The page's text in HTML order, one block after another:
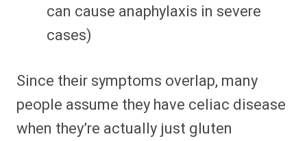
can cause anaphylaxis in severe
cases)
Since their symptoms overlap, many
people assume they have celiac disease
when they’re actually just gluten